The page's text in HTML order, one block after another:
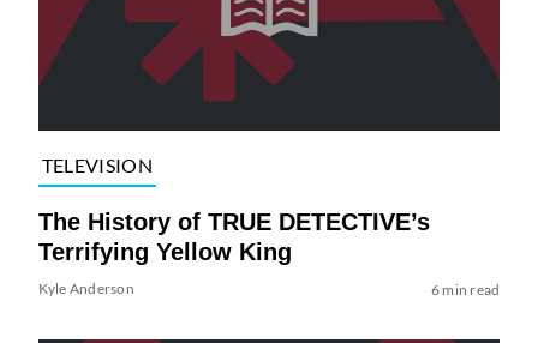
TELEVISION
The History of TRUE DETECTIVE’s
Terrifying Yellow King
Kyle Anderson 6 min read